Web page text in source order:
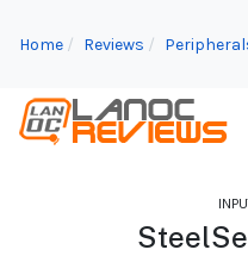
Home Reviews